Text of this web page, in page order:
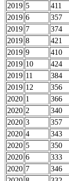
2019 5
411
2019 6
357
2019 7
374
2019 8
421
2019 9
410
2019 10
424
2019 11
384
2019 12
356
2020 1
366
2020 2
340
2020 3
357
2020 4
343
2020 5
350
2020 6
333
2020 7
346